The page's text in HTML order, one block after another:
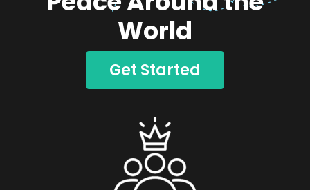
World
Get Started